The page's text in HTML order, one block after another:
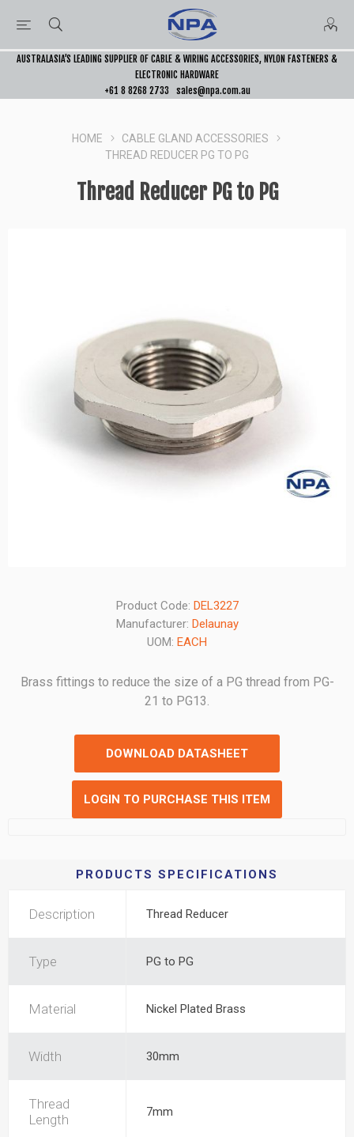
AUSTRALASIA’S LEADING SUPPLIER OF CABLE & WIRING ACCESSORIES, NYLON FASTENERS &
ELECTRONIC HARDWARE
+61 8 8268 2733
sales@npa.com.au
HOME
CABLE GLAND ACCESSORIES
THREAD REDUCER PG TO PG
Thread Reducer PG to PG
Product Code: DEL3227
Manufacturer: Delaunay
UOM: EACH
Brass fittings to reduce the size of a PG thread from PG-
21 to PG13.
DOWNLOAD DATASHEET
LOGIN TO PURCHASE THIS ITEM
PRODUCTS SPECIFICATIONS
Description Thread Reducer
Type PG to PG
Material Nickel Plated Brass
Width 30mm
Thread
Length
7mm